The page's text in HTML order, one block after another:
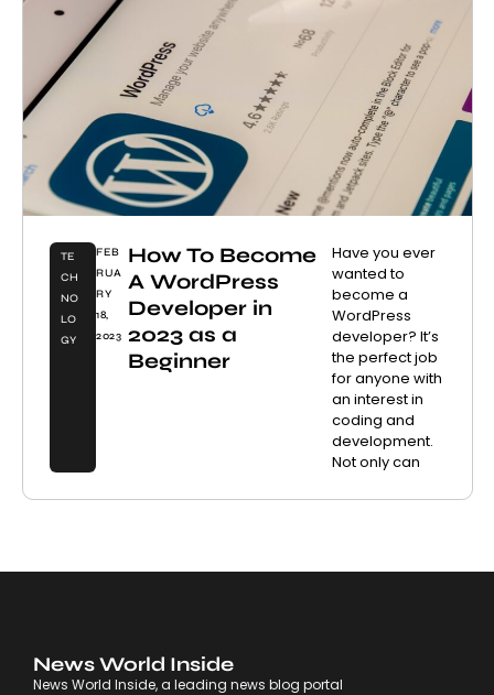
TE
CH
NO
LO
GY
FEB
RUA
RY
18,
2023
How To Become
A WordPress
Developer in
2023 as a
Beginner
Have you ever
wanted to
become a
WordPress
developer? It’s
the perfect job
for anyone with
an interest in
coding and
development.
Not only can
News World Inside
News World Inside, a leading news blog portal